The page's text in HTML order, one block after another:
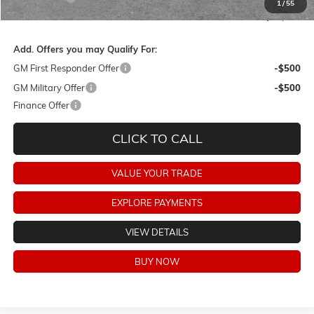
1/55
Final Price:
$75,333
Add. Offers you may Qualify For:
GM First Responder Offer
-$500
GM Military Offer
-$500
Finance Offer
CLICK TO CALL
VALUE YOUR TRADE
EXPLORE PAYMENTS
VIEW DETAILS
BUY NOW